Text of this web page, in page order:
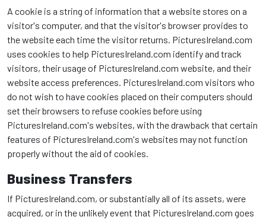
A cookie is a string of information that a website stores on a
visitor's computer, and that the visitor's browser provides to
the website each time the visitor returns. PicturesIreland.com
uses cookies to help PicturesIreland.com identify and track
visitors, their usage of PicturesIreland.com website, and their
website access preferences. PicturesIreland.com visitors who
do not wish to have cookies placed on their computers should
set their browsers to refuse cookies before using
PicturesIreland.com's websites, with the drawback that certain
features of PicturesIreland.com's websites may not function
properly without the aid of cookies.
Business Transfers
If PicturesIreland.com, or substantially all of its assets, were
acquired, or in the unlikely event that PicturesIreland.com goes